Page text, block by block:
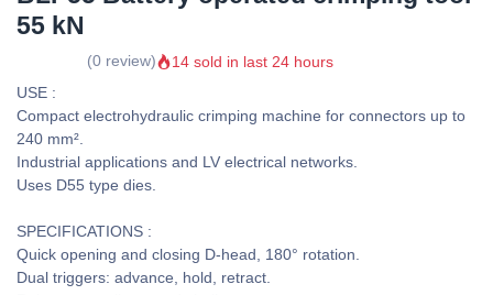
tool 55 kN
(0 review) 14 sold in last 24 hours
USE :
Compact electrohydraulic crimping machine for connectors up to
240 mm².
Industrial applications and LV electrical networks.
Uses D55 type dies.
SPECIFICATIONS :
Quick opening and closing D-head, 180° rotation.
Dual triggers: advance, hold, retract.